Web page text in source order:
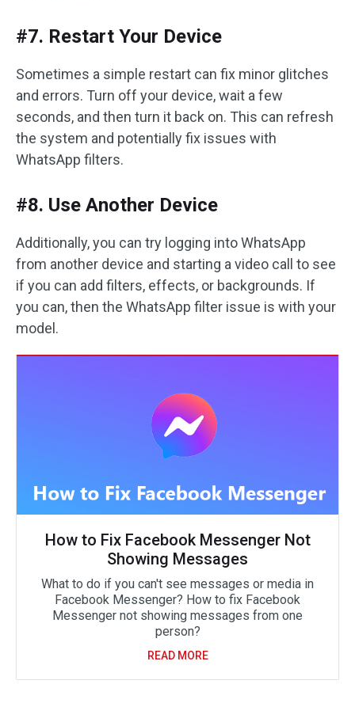
#7. Restart Your Device
Sometimes a simple restart can fix minor glitches
and errors. Turn off your device, wait a few
seconds, and then turn it back on. This can refresh
the system and potentially fix issues with
WhatsApp filters.
#8. Use Another Device
Additionally, you can try logging into WhatsApp
from another device and starting a video call to see
if you can add filters, effects, or backgrounds. If
you can, then the WhatsApp filter issue is with your
model.
How to Fix Facebook Messenger Not
Showing Messages
What to do if you can't see messages or media in
Facebook Messenger? How to fix Facebook
Messenger not showing messages from one
person?
READ MORE